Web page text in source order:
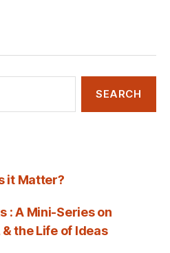
Darkness””
it Matter?
: A Mini-Series on
the Life of Ideas